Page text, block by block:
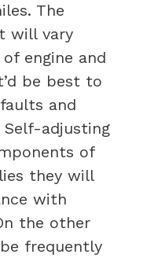
The
will vary
engine and
be best to
and
Self-adjusting
of
they will
with
the other
frequently